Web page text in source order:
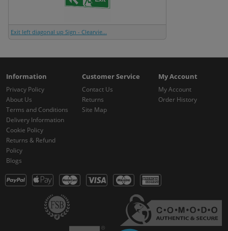
Exit left diagonal up Sign - Clearvie...
Information
Privacy Policy
About Us
Terms and Conditions
Delivery Information
Cookie Policy
Returns & Refund
Policy
Blogs
Customer Service
Contact Us
Returns
Site Map
My Account
My Account
Order History